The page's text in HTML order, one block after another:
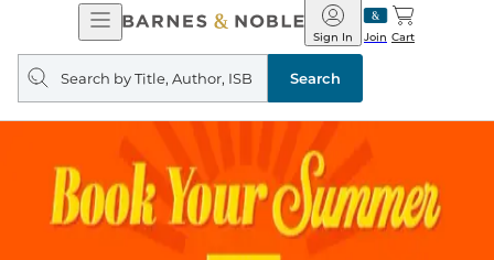
Open
Navigation
Barnes
&
Noble
Join
Sign In Cart
Search
query
Search